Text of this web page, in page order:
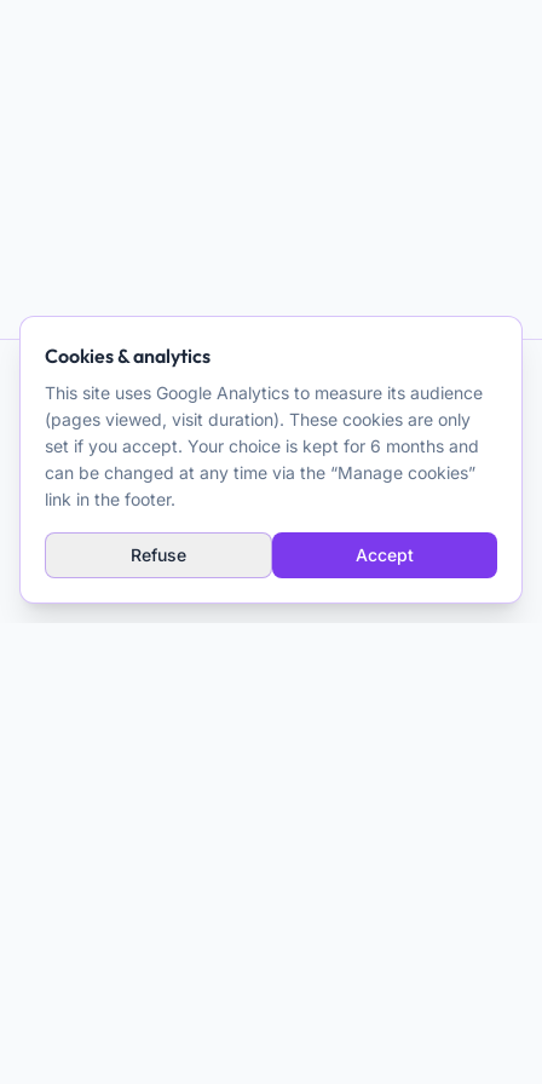
AI and Psychotherapy
Promoting quality clinical and theoretical reflection on the use
of artificial intelligence for psychotherapeutic purposes. A
Explore
Cookies & analytics
This site uses Google Analytics to measure its audience
(pages viewed, visit duration). These cookies are only
set if you accept. Your choice is kept for 6 months and
can be changed at any time via the “Manage cookies”
link in the footer.
Refuse Accept